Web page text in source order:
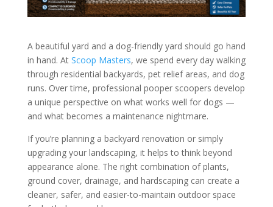
A beautiful yard and a dog-friendly yard should go hand
in hand. At Scoop Masters, we spend every day walking
through residential backyards, pet relief areas, and dog
runs. Over time, professional pooper scoopers develop
a unique perspective on what works well for dogs —
and what becomes a maintenance nightmare.
If you’re planning a backyard renovation or simply
upgrading your landscaping, it helps to think beyond
appearance alone. The right combination of plants,
ground cover, drainage, and hardscaping can create a
cleaner, safer, and easier-to-maintain outdoor space